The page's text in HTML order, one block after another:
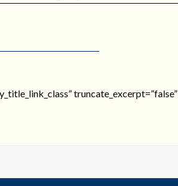
truncate_excerpt=”false”